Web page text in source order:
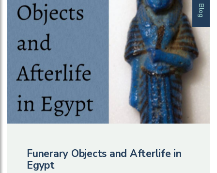
Blog
Funerary Objects and Afterlife in
Egypt